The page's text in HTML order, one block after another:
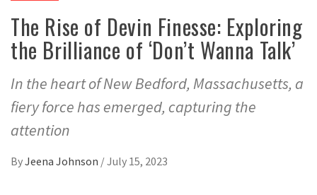
The Rise of Devin Finesse: Exploring
the Brilliance of ‘Don’t Wanna Talk’
In the heart of New Bedford, Massachusetts, a
fiery force has emerged, capturing the
attention
ByJeena Johnson /July 15, 2023